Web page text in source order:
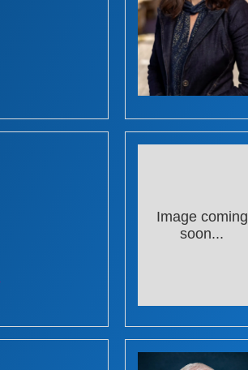
Image coming
soon...